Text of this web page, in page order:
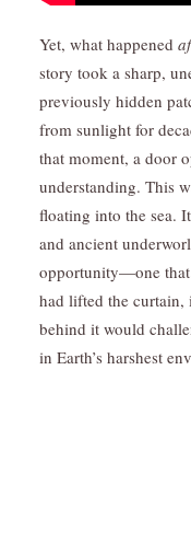
Yet, what happened
story took a sharp,
previously hidden
from sunlight for
that moment, a door
understanding. This
floating into the sea.
and ancient
opportunity—one that
had lifted the
behind it would
in Earth’s harshest